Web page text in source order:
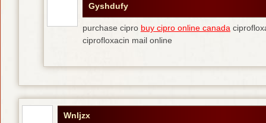
Gyshdufy
purchase cipro buy cipro online canada
ciprofloxacin mail online
Wnljzx